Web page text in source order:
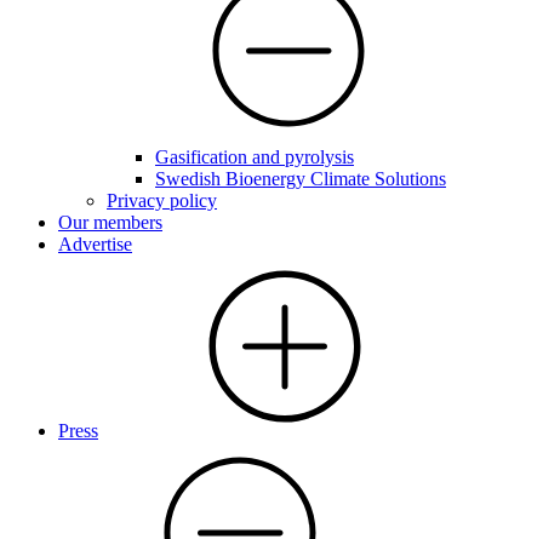
Gasification and pyrolysis
Swedish Bioenergy Climate Solutions
Privacy policy
Our members
Advertise
Press